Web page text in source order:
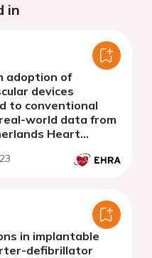
in
adoption of
devices
to conventional
world data from
Heart
in implantable
defibrillator